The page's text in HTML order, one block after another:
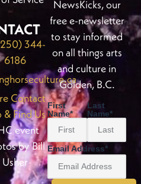
344-
6186
Contact
& Find Us
event
by Bill
Usher
NewsKicks, our
free e-newsletter
to stay informed
on all things arts
and culture in
Golden, B.C.
First
Name*
Last
Name*
Email Address*